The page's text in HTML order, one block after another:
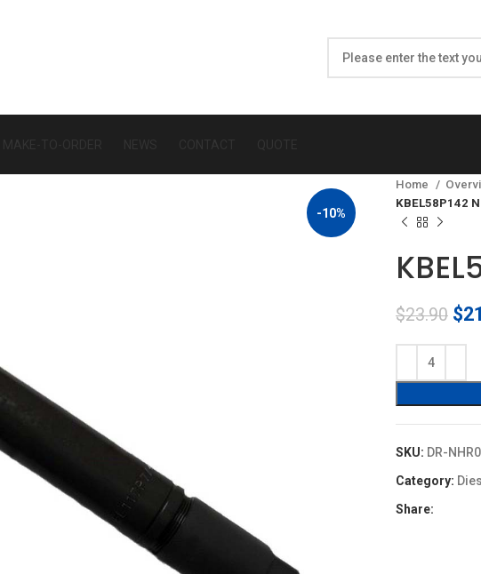
-10%
Home
KBEL58P142
$23.90 $
SKU: DR-
Category:
Share: